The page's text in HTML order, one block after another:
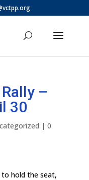
–
30
| 0
to hold the seat,